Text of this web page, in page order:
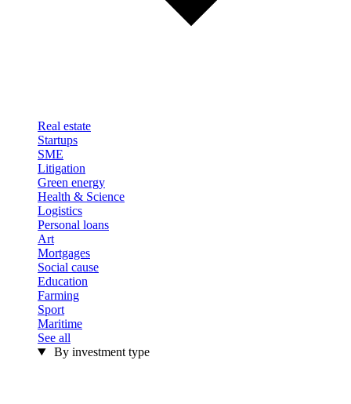
Real estate
Startups
SME
Litigation
Green energy
Health & Science
Logistics
Personal loans
Art
Mortgages
Social cause
Education
Farming
Sport
Maritime
See all
By investment type